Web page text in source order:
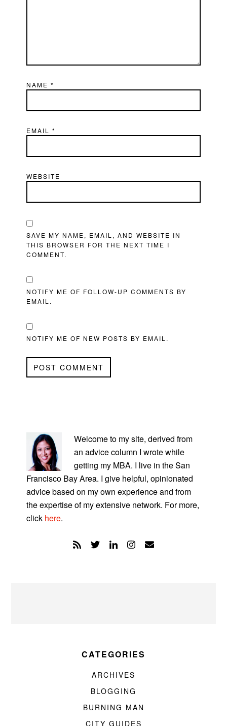
NAME*
EMAIL*
WEBSITE
SAVE MY NAME, EMAIL, AND WEBSITE IN
THIS BROWSER FOR THE NEXT TIME I
COMMENT.
NOTIFY ME OF FOLLOW-UP COMMENTS BY
EMAIL.
NOTIFY ME OF NEW POSTS BY EMAIL.
SIDEBAR
Welcome to my site, derived from
an advice column I wrote while
getting my MBA. I live in the San
Francisco Bay Area. I give helpful, opinionated
advice based on my own experience and from
the expertise of my extensive network. For more,
click here.
CATEGORIES
ARCHIVES
BLOGGING
BURNING MAN
CITY GUIDES